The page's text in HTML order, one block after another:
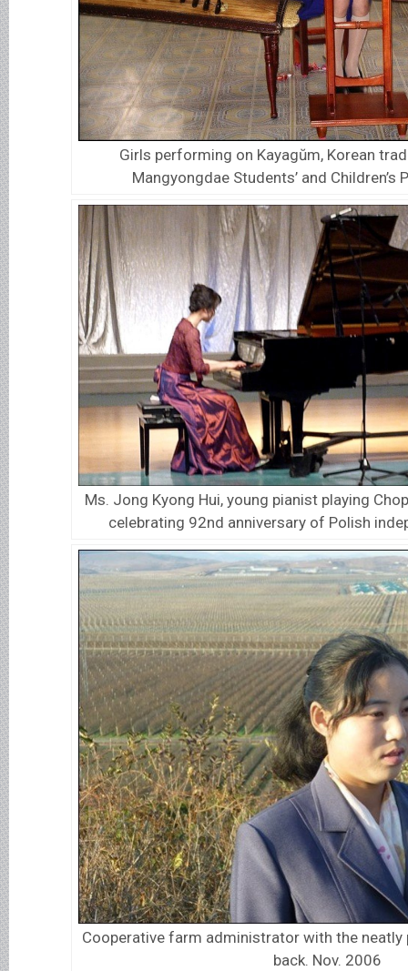
Girls performing on Kayagŭm, Korean
Mangyongdae Students’ and Children’s
Ms. Jong Kyong Hui, young pianist playing
celebrating 92nd anniversary of Polish
Cooperative farm administrator with the neatly
back. Nov. 2006